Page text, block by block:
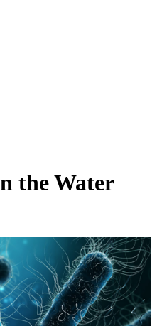
the Water